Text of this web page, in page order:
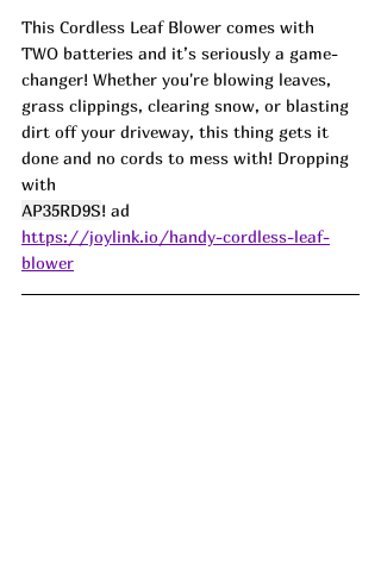
This Cordless Leaf Blower comes with
TWO batteries and it’s seriously a game-
changer! Whether you're blowing leaves,
grass clippings, clearing snow, or blasting
dirt off your driveway, this thing gets it
done and no cords to mess with! Dropping
with
AP35RD9S! ad
https://joylink.io/handy-cordless-leaf-
blower